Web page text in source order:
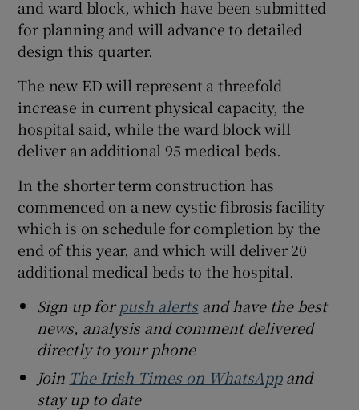
and ward block, which have been submitted
for planning and will advance to detailed
design this quarter.
The new ED will represent a threefold
increase in current physical capacity, the
hospital said, while the ward block will
deliver an additional 95 medical beds.
In the shorter term construction has
commenced on a new cystic fibrosis facility
which is on schedule for completion by the
end of this year, and which will deliver 20
additional medical beds to the hospital.
Sign up forpush alertsand have the best
news, analysis and comment delivered
directly to your phone
Join The Irish Times on WhatsAppand
stay up to date